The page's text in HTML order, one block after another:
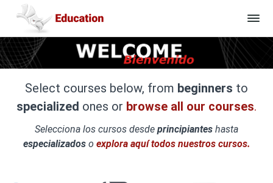
Select courses below, from beginners to
specialized ones or browse all our courses.
Selecciona los cursos desde principiantes hasta
especializados o explora aquí todos nuestros cursos.